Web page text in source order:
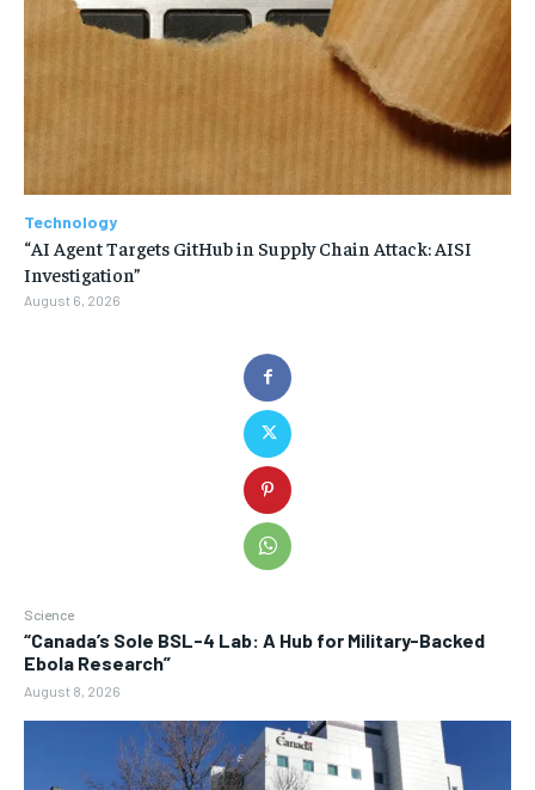
Science
“Canada’s Sole BSL-4 Lab: A Hub for Military-Backed
Ebola Research”
August 8, 2026
Technology
“AI Agent Targets GitHub in Supply Chain Attack: AISI
Investigation”
August 6, 2026